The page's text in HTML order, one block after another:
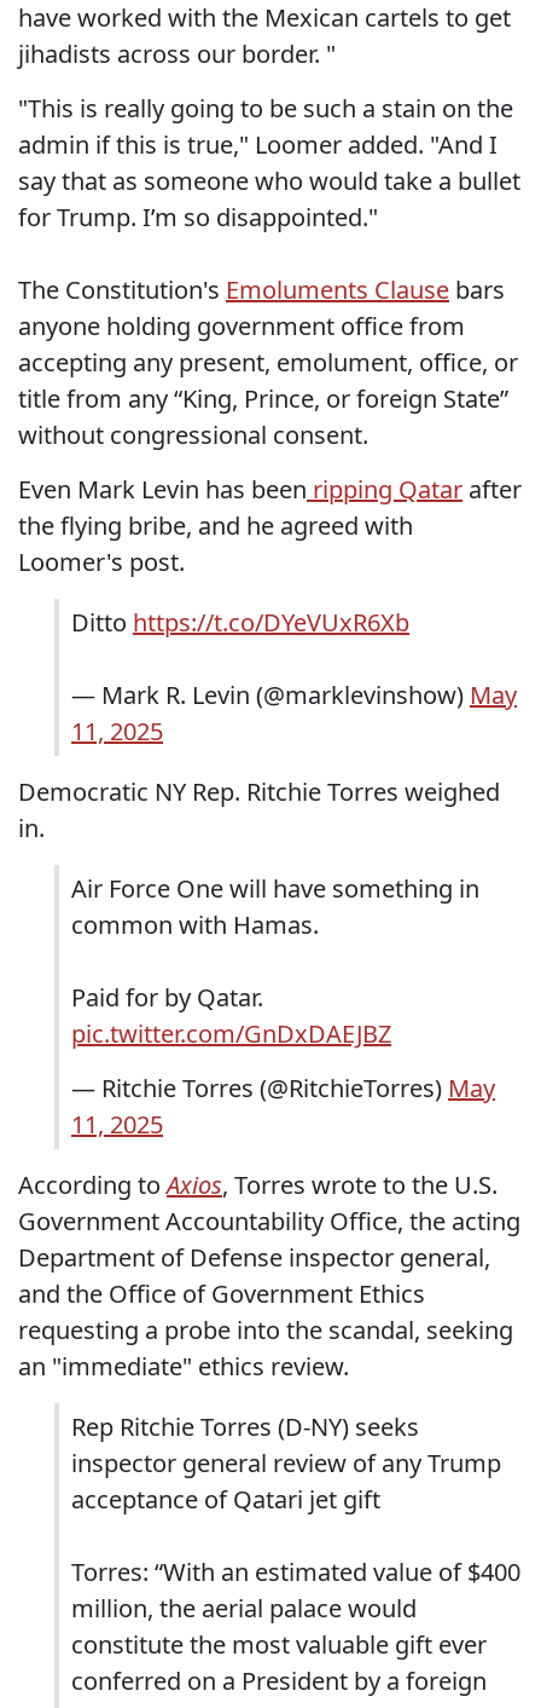
have worked with the Mexican cartels to get
jihadists across our border. "
"This is really going to be such a stain on the
admin if this is true," Loomer added. "And I
say that as someone who would take a bullet
for Trump. I’m so disappointed."
The Constitution's Emoluments Clause bars
anyone holding government office from
accepting any present, emolument, office, or
title from any “King, Prince, or foreign State”
without congressional consent.
Even Mark Levin has been ripping Qatar after
the flying bribe, and he agreed with
Loomer's post.
Ditto https://t.co/DYeVUxR6Xb
— Mark R. Levin (@marklevinshow) May
11, 2025
Democratic NY Rep. Ritchie Torres weighed
in.
Air Force One will have something in
common with Hamas.
Paid for by Qatar.
pic.twitter.com/GnDxDAEJBZ
— Ritchie Torres (@RitchieTorres) May
11, 2025
According toAxios, Torres wrote to the U.S.
Government Accountability Office, the acting
Department of Defense inspector general,
and the Office of Government Ethics
requesting a probe into the scandal, seeking
an "immediate" ethics review.
Rep Ritchie Torres (D-NY) seeks
inspector general review of any Trump
acceptance of Qatari jet gift
Torres: “With an estimated value of $400
million, the aerial palace would
constitute the most valuable gift ever
conferred on a President by a foreign